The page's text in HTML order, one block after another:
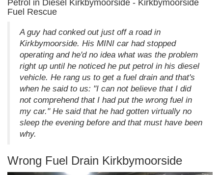
Petrol in Diesel Kirkbymoorside - Kirkbymoorside
Fuel Rescue
A guy had conked out just off a road in
Kirkbymoorside. His MINI car had stopped
operating and he'd no idea what was the problem
right up until he noticed he put petrol in his diesel
vehicle. He rang us to get a fuel drain and that's
when he said to us: "I can not believe that I did
not comprehend that I had put the wrong fuel in
my car." He said that he had gotten virtually no
sleep the evening before and that must have been
why.
Wrong Fuel Drain Kirkbymoorside